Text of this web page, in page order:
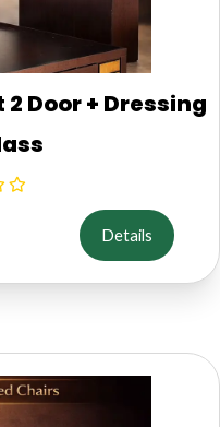
Door + Dressing
Details